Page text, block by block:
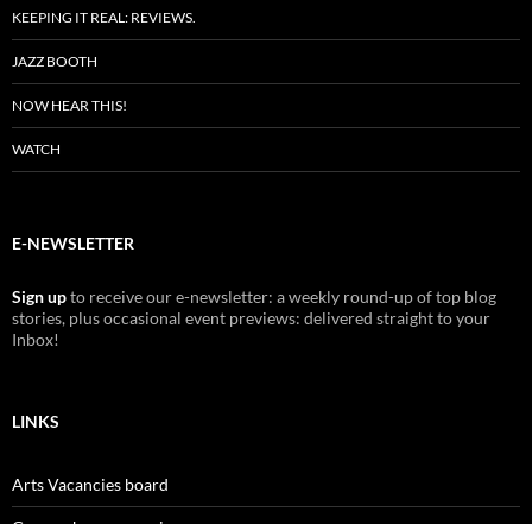
KEEPING IT REAL: REVIEWS.
JAZZ BOOTH
NOW HEAR THIS!
WATCH
E-NEWSLETTER
Sign upto receive our e-newsletter: a weekly round-up of top blog
stories, plus occasional event previews: delivered straight to your
Inbox!
LINKS
Arts Vacancies board